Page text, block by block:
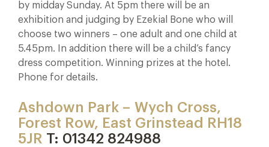
by midday Sunday. At 5pm there will be an
exhibition and judging by Ezekial Bone who will
choose two winners – one adult and one child at
5.45pm. In addition there will be a child’s fancy
dress competition. Winning prizes at the hotel.
Phone for details.
Ashdown Park – Wych Cross,
Forest Row, East Grinstead RH18
5JR T: 01342 824988